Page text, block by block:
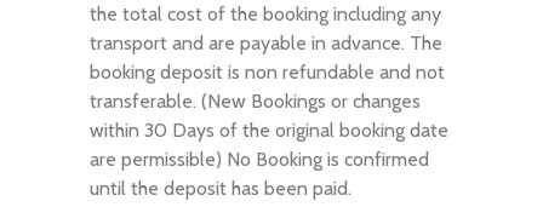
the total cost of the booking including any
transport and are payable in advance. The
booking deposit is non refundable and not
transferable. (New Bookings or changes
within 30 Days of the original booking date
are permissible) No Booking is confirmed
until the deposit has been paid.